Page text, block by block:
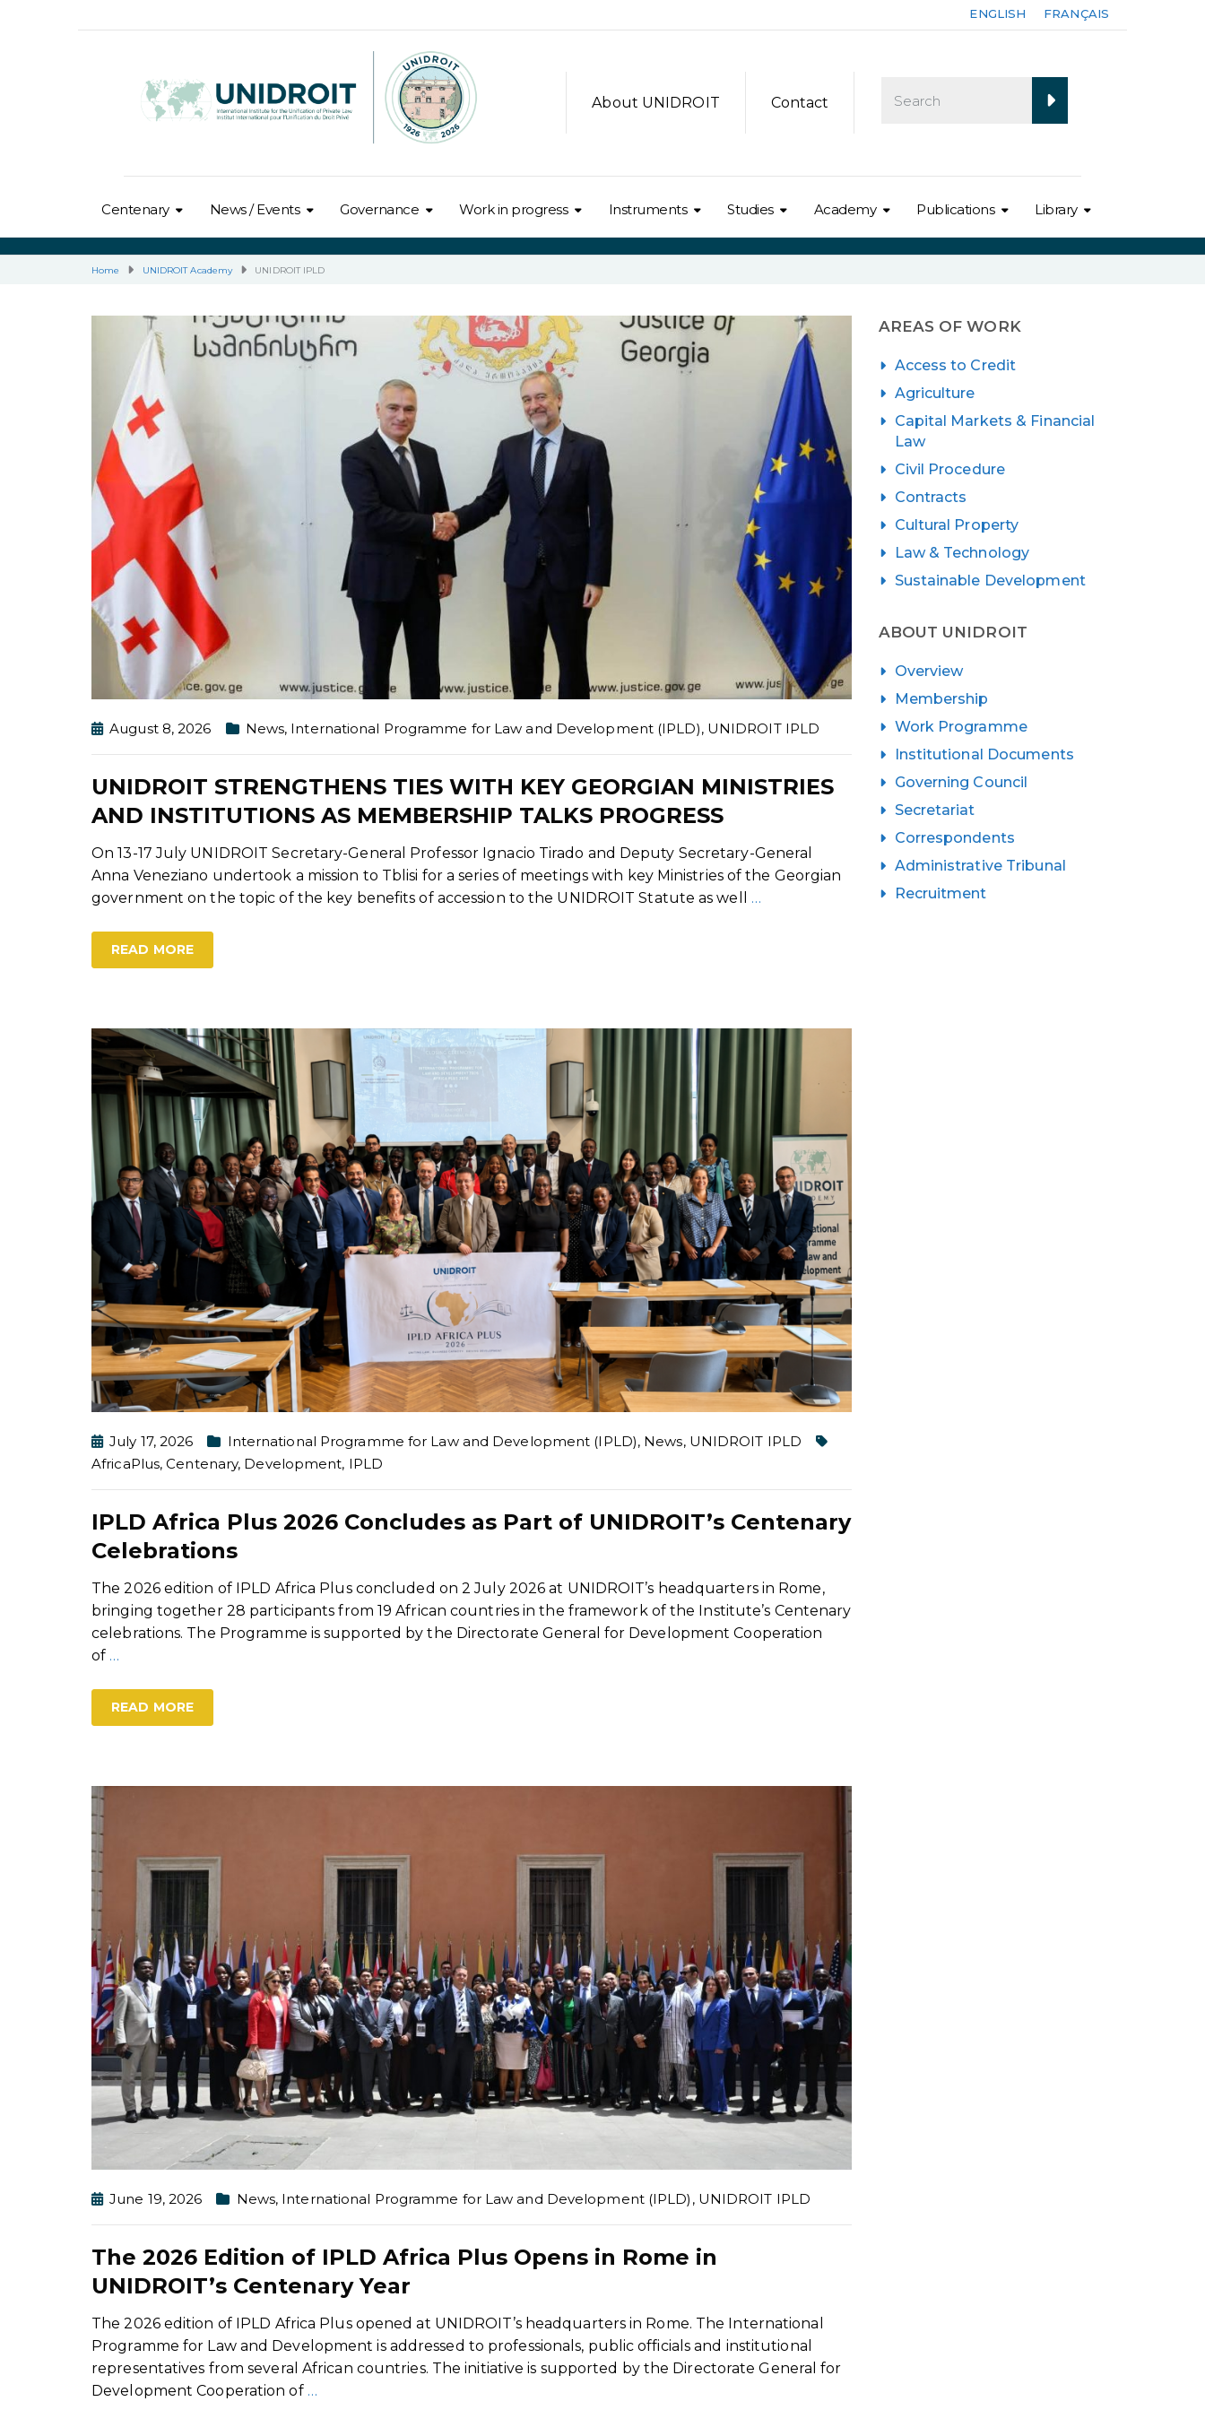
ENGLISH FRANÇAIS
About UNIDROIT Contact
Centenary News / Events Governance Work in progress Instruments Studies Academy Publications Library
Home UNIDROIT Academy UNIDROIT IPLD
August 8, 2026 News, International Programme for Law and Development (IPLD), UNIDROIT IPLD
UNIDROIT STRENGTHENS TIES WITH KEY GEORGIAN MINISTRIES
AND INSTITUTIONS AS MEMBERSHIP TALKS PROGRESS
On 13-17 July UNIDROIT Secretary-General Professor Ignacio Tirado and Deputy Secretary-General
Anna Veneziano undertook a mission to Tblisi for a series of meetings with key Ministries of the Georgian
government on the topic of the key benefits of accession to the UNIDROIT Statute as well …
READ MORE
July 17, 2026 International Programme for Law and Development (IPLD), News, UNIDROIT IPLD
AfricaPlus,Centenary, Development, IPLD
IPLD Africa Plus 2026 Concludes as Part of UNIDROIT’s Centenary
Celebrations
The 2026 edition of IPLD Africa Plus concluded on 2 July 2026 at UNIDROIT’s headquarters in Rome,
bringing together 28 participants from 19 African countries in the framework of the Institute’s Centenary
celebrations. The Programme is supported by the Directorate General for Development Cooperation
of …
READ MORE
June 19, 2026 News, International Programme for Law and Development (IPLD) , UNIDROIT IPLD
The 2026 Edition of IPLD Africa Plus Opens in Rome in
UNIDROIT’s Centenary Year
The 2026 edition of IPLD Africa Plus opened at UNIDROIT’s headquarters in Rome. The International
Programme for Law and Development is addressed to professionals, public officials and institutional
representatives from several African countries. The initiative is supported by the Directorate General for
Development Cooperation of …
AREAS OF WORK
Access to Credit
Agriculture
Capital Markets & Financial
Law
Civil Procedure
Contracts
Cultural Property
Law & Technology
Sustainable Development
ABOUT UNIDROIT
Overview
Membership
Work Programme
Institutional Documents
Governing Council
Secretariat
Correspondents
Administrative Tribunal
Recruitment